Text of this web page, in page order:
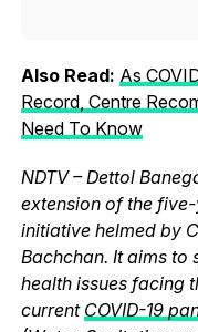
Also Read: As
Record, Centre
Need To Know
NDTV – Dettol
extension of the
initiative helmed by
Bachchan. It aims
health issues facing
current COVID-19